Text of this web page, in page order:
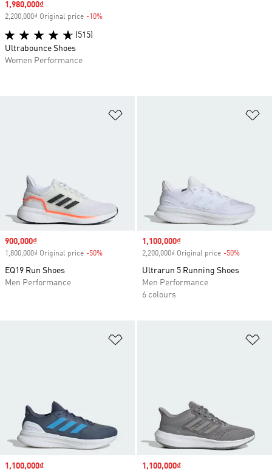
Sale price
900,000₫
1,800,000₫ Original price -50%
EQ19 Run Shoes
Men Performance
Sale price
1,100,000₫
2,200,000₫ Original price -50%
Ultrarun 5 Running Shoes
Men Performance
6 colours
Sale price
1,100,000₫ Sale price
1,100,000₫
Sale price
1,980,000₫
2,200,000₫ Original price -10%
(515)
Ultrabounce Shoes
Women Performance